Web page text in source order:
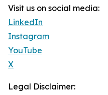
Visit us on social media:
LinkedIn
Instagram
YouTube
X
Legal Disclaimer: